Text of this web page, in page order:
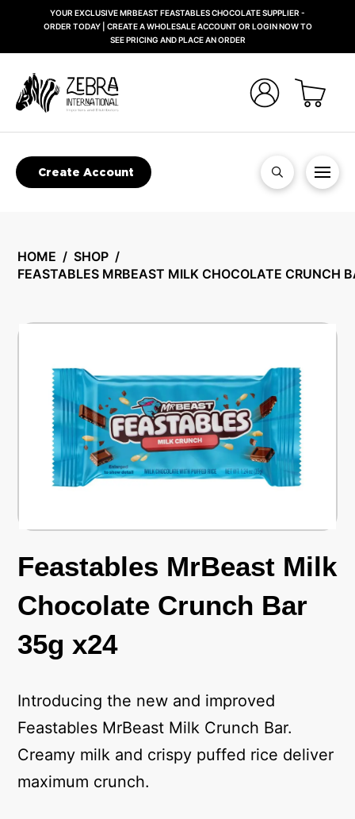
YOUR EXCLUSIVE MRBEAST FEASTABLES CHOCOLATE SUPPLIER -
ORDER TODAY | CREATE A WHOLESALE ACCOUNT OR LOGIN NOW TO
SEE PRICING AND PLACE AN ORDER
Create Account
HOME / SHOP /
FEASTABLES MRBEAST MILK CHOCOLATE CRUNCH
Feastables MrBeast Milk
Chocolate Crunch Bar
35g x24
Introducing the new and improved
Feastables MrBeast Milk Crunch Bar.
Creamy milk and crispy puffed rice deliver
maximum crunch.